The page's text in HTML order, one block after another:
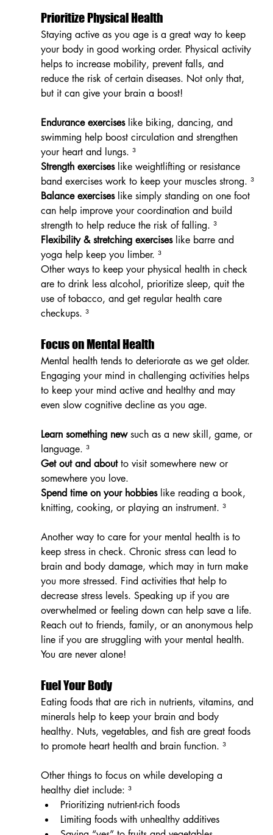
Prioritize Physical Health
Staying active as you age is a great way to keep
your body in good working order. Physical activity
helps to increase mobility, prevent falls, and
reduce the risk of certain diseases. Not only that,
but it can give your brain a boost!
Endurance exercises like biking, dancing, and
swimming help boost circulation and strengthen
your heart and lungs. ³
Strength exercises like weightlifting or resistance
band exercises work to keep your muscles strong. ³
Balance exercises like simply standing on one foot
can help improve your coordination and build
strength to help reduce the risk of falling. ³
Flexibility & stretching exercises like barre and
yoga help keep you limber. ³
Other ways to keep your physical health in check
are to drink less alcohol, prioritize sleep, quit the
use of tobacco, and get regular health care
checkups. ³
Focus on Mental Health
Mental health tends to deteriorate as we get older.
Engaging your mind in challenging activities helps
to keep your mind active and healthy and may
even slow cognitive decline as you age.
Learn something new such as a new skill, game, or
language. ³
Get out and about to visit somewhere new or
somewhere you love.
Spend time on your hobbies like reading a book,
knitting, cooking, or playing an instrument. ³
Another way to care for your mental health is to
keep stress in check. Chronic stress can lead to
brain and body damage, which may in turn make
you more stressed. Find activities that help to
decrease stress levels. Speaking up if you are
overwhelmed or feeling down can help save a life.
Reach out to friends, family, or an anonymous help
line if you are struggling with your mental health.
You are never alone!
Fuel Your Body
Eating foods that are rich in nutrients, vitamins, and
minerals help to keep your brain and body
healthy. Nuts, vegetables, and fish are great foods
to promote heart health and brain function. ³
Other things to focus on while developing a
healthy diet include: ³
Prioritizing nutrient-rich foods
Limiting foods with unhealthy additives